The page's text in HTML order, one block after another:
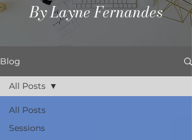
By Layne Fernandes
Blog
All Posts
Sessions
All Posts